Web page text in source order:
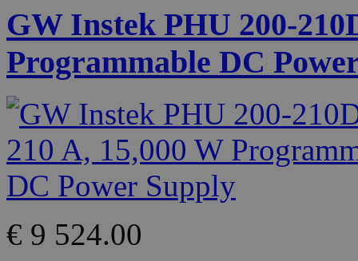
GW Instek PHU 200-
Programmable DC
€ 9 524.00